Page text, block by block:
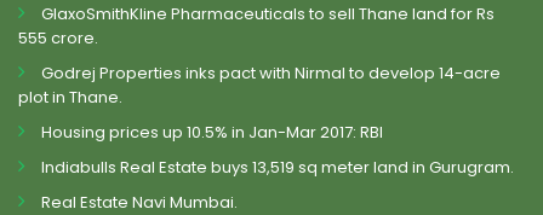
GlaxoSmithKline Pharmaceuticals to sell Thane land for Rs
555 crore.
Godrej Properties inks pact with Nirmal to develop 14-acre
plot in Thane.
Housing prices up 10.5% in Jan-Mar 2017: RBI
Indiabulls Real Estate buys 13,519 sq meter land in Gurugram.
Real Estate Navi Mumbai.